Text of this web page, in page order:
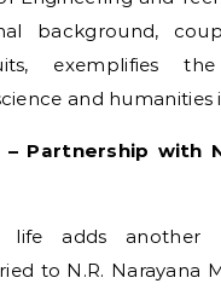
background,
exemplifies
and humanities
Partnership with
life adds
to N.R. Narayana